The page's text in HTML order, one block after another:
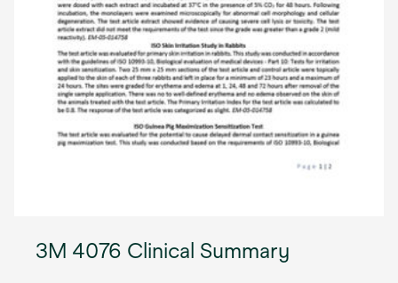
3M 4076 Clinical Summary